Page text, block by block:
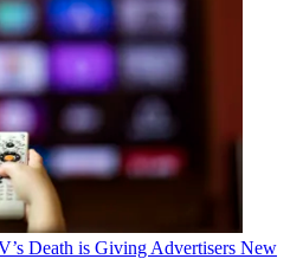
Death is Giving Advertisers New